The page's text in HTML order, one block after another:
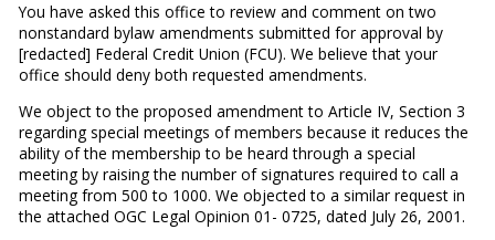
You have asked this office to review and comment on two
nonstandard bylaw amendments submitted for approval by
[redacted] Federal Credit Union (FCU). We believe that your
office should deny both requested amendments.
We object to the proposed amendment to Article IV, Section 3
regarding special meetings of members because it reduces the
ability of the membership to be heard through a special
meeting by raising the number of signatures required to call a
meeting from 500 to 1000. We objected to a similar request in
the attached OGC Legal Opinion 01- 0725, dated July 26, 2001.